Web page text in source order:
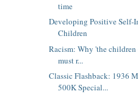
time
Developing Positive Self-
Children
Racism: Why 'the children
must r...
Classic Flashback: 1936
500K Special...